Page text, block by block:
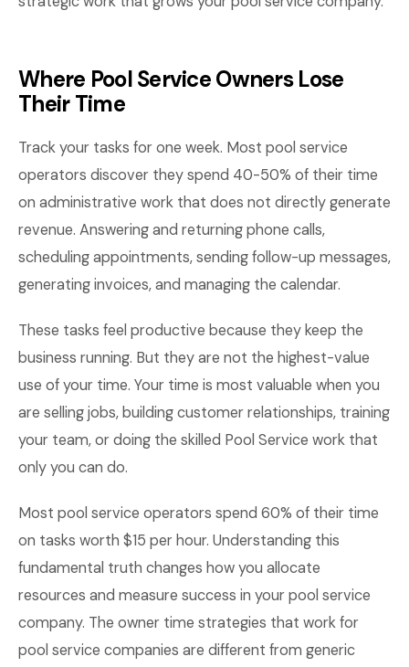
Where Pool Service Owners Lose
Their Time
Track your tasks for one week. Most pool service
operators discover they spend 40-50% of their time
on administrative work that does not directly generate
revenue. Answering and returning phone calls,
scheduling appointments, sending follow-up messages,
generating invoices, and managing the calendar.
These tasks feel productive because they keep the
business running. But they are not the highest-value
use of your time. Your time is most valuable when you
are selling jobs, building customer relationships, training
your team, or doing the skilled Pool Service work that
only you can do.
Most pool service operators spend 60% of their time
on tasks worth $15 per hour. Understanding this
fundamental truth changes how you allocate
resources and measure success in your pool service
company. The owner time strategies that work for
pool service companies are different from generic